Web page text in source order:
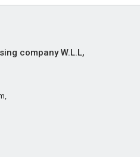
company W.L.L,